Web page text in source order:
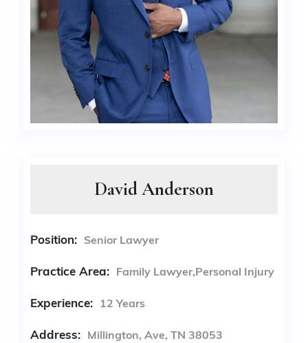
David Anderson
Position: Senior Lawyer
Practice Area: Family Lawyer,Personal Injury
Experience: 12 Years
Address: Millington, Ave, TN 38053